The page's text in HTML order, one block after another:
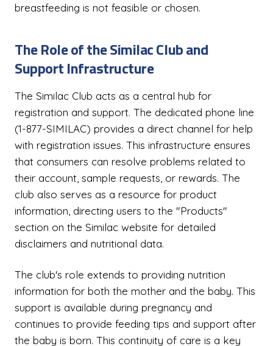
breastfeeding is not feasible or chosen.
The Role of the Similac Club and
Support Infrastructure
The Similac Club acts as a central hub for
registration and support. The dedicated phone line
(1-877-SIMILAC) provides a direct channel for help
with registration issues. This infrastructure ensures
that consumers can resolve problems related to
their account, sample requests, or rewards. The
club also serves as a resource for product
information, directing users to the "Products"
section on the Similac website for detailed
disclaimers and nutritional data.
The club's role extends to providing nutrition
information for both the mother and the baby. This
support is available during pregnancy and
continues to provide feeding tips and support after
the baby is born. This continuity of care is a key